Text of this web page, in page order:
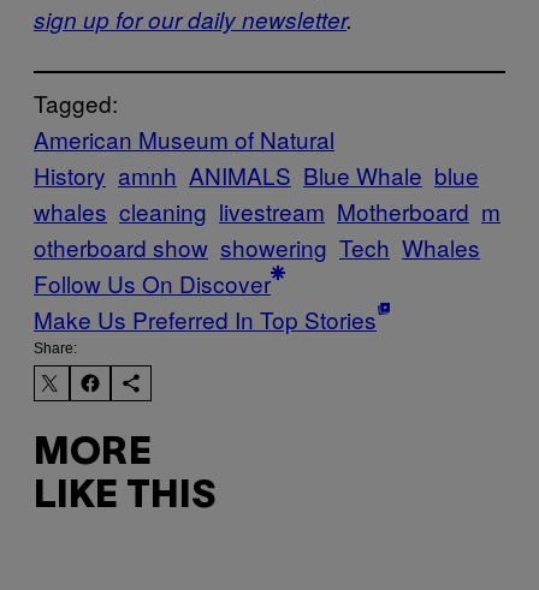
sign up for our daily newsletter.
Tagged:
American Museum of Natural
History amnh ANIMALS Blue Whale blue
whales cleaning livestream Motherboard m
otherboard show showering Tech Whales
Follow Us On Discover
Make Us Preferred In Top Stories
Share:
MORE
LIKE THIS